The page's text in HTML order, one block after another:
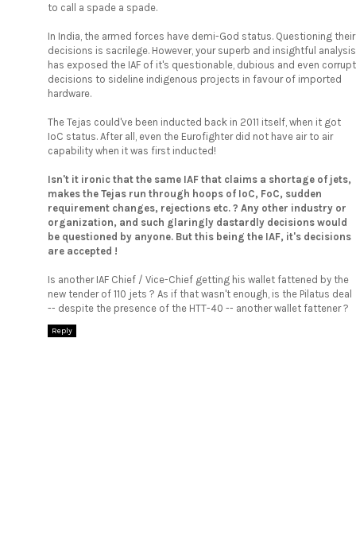
to call a spade a spade.
In India, the armed forces have demi-God status. Questioning their
decisions is sacrilege. However, your superb and insightful analysis
has exposed the IAF of it's questionable, dubious and even corrupt
decisions to sideline indigenous projects in favour of imported
hardware.
The Tejas could've been inducted back in 2011 itself, when it got
IoC status. After all, even the Eurofighter did not have air to air
capability when it was first inducted!
Isn't it ironic that the same IAF that claims a shortage of jets,
makes the Tejas run through hoops of IoC, FoC, sudden
requirement changes, rejections etc. ? Any other industry or
organization, and such glaringly dastardly decisions would
be questioned by anyone. But this being the IAF, it's decisions
are accepted !
Is another IAF Chief / Vice-Chief getting his wallet fattened by the
new tender of 110 jets ? As if that wasn't enough, is the Pilatus deal
-- despite the presence of the HTT-40 -- another wallet fattener ?
Reply